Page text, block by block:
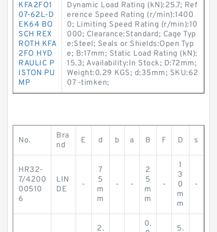
KFA2FO1
07-62L-D
EK64 BO
SCH REX
ROTH KFA
2FO HYD
RAULIC P
ISTON PU
MP
Dynamic Load Rating (kN):25.7; Ref
erence Speed Rating (r/min):1400
0; Limiting Speed Rating (r/min):10
000; Clearance:Standard; Cage Typ
e:Steel; Seals or Shields:Open Typ
e; B:17mm; Static Load Rating (kN):
15.3; Availability:In Stock; D:72mm;
Weight:0.29 KGS; d:35mm; SKU:62
07 -timken;
No.
Bra
nd
E d b a B F D s
HR32-
7/4200
00510
6
LIN
DE
-
7
5
m
m
- -
2
5
m
m
-
1
3
0
m
m
-
2.
0.
5.